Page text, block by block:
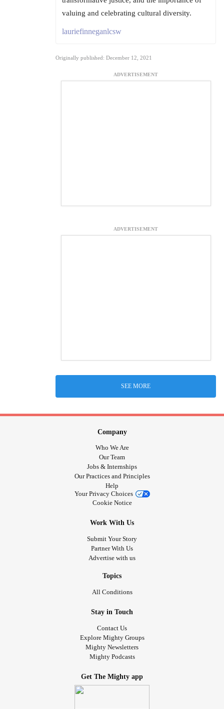
valuing and celebrating cultural diversity.
lauriefinneganlcsw
Originally published: December 12, 2021
ADVERTISEMENT
ADVERTISEMENT
SEE MORE
Company
Who We Are
Our Team
Jobs & Internships
Our Practices and Principles
Help
Your Privacy Choices
Cookie Notice
Work With Us
Submit Your Story
Partner With Us
Advertise with us
Topics
All Conditions
Stay in Touch
Contact Us
Explore Mighty Groups
Mighty Newsletters
Mighty Podcasts
Get The Mighty app